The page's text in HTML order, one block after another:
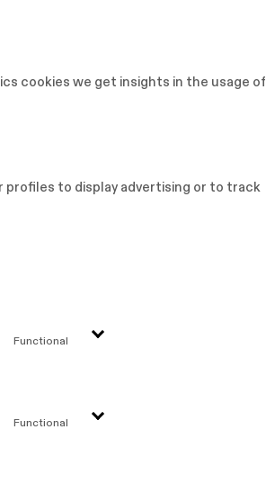
cookies we get insights in the usage of
to display advertising or to track
Functional
Functional